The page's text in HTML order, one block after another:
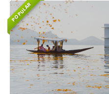
POPULAR